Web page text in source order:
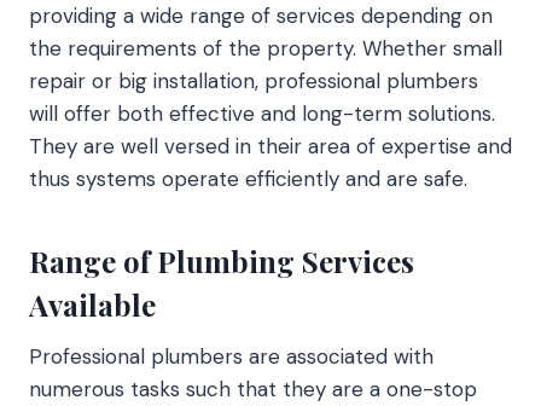
providing a wide range of services depending on
the requirements of the property. Whether small
repair or big installation, professional plumbers
will offer both effective and long-term solutions.
They are well versed in their area of expertise and
thus systems operate efficiently and are safe.
Range of Plumbing Services
Available
Professional plumbers are associated with
numerous tasks such that they are a one-stop